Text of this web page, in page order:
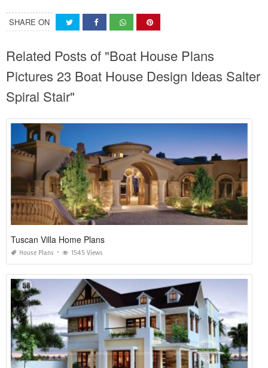
SHARE ON
Related Posts of "Boat House Plans
Pictures 23 Boat House Design Ideas Salter
Spiral Stair"
Tuscan Villa Home Plans
House Plans 1545 Views